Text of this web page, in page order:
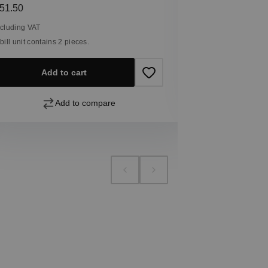
price:
VAT
unit contains 2 pieces.
Add to cart
Add to compare